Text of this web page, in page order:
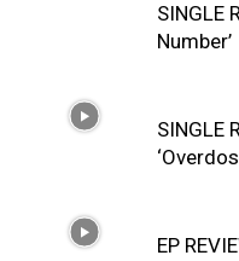
SINGLE
Number’
SINGLE
EP